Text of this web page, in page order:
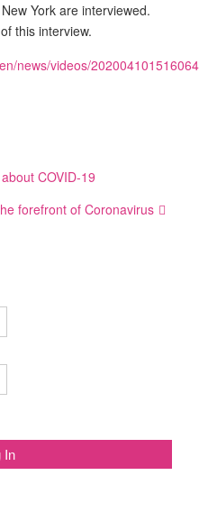
York are interviewed.
this interview.
news/videos/
COVID-19
forefront of Coronavirus